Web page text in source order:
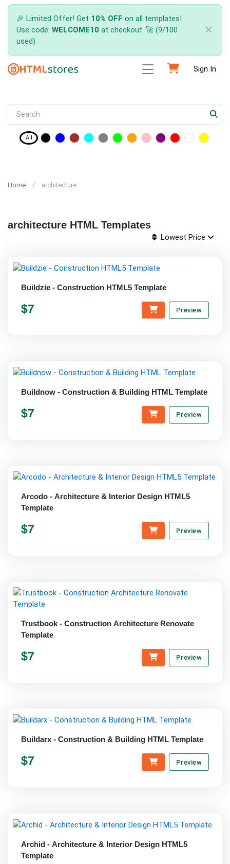
🎉 Limited Offer! Get 10% OFF on all templates!
Use code: WELCOME10 at checkout. 🚀 (9/100
used)
Sign In
All
Home architecture
architecture HTML Templates
Lowest Price
Buildzie - Construction HTML5 Template
$7 Preview
Buildnow - Construction & Building HTML Template
$7 Preview
Arcodo - Architecture & Interior Design HTML5
Template
$7 Preview
Trustbook - Construction Architecture Renovate
Template
$7 Preview
Buildarx - Construction & Building HTML Template
$7 Preview
Archid - Architecture & Interior Design HTML5
Template